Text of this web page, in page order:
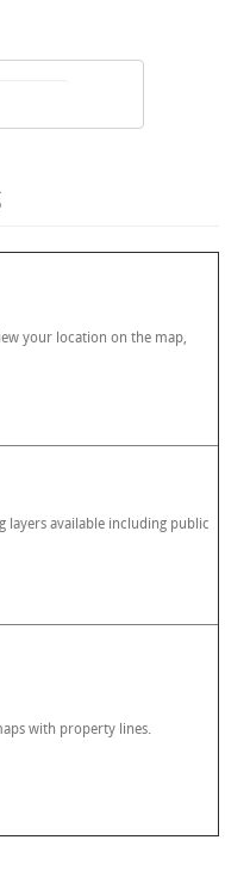
your location on the map,
layers available including public
with property lines.